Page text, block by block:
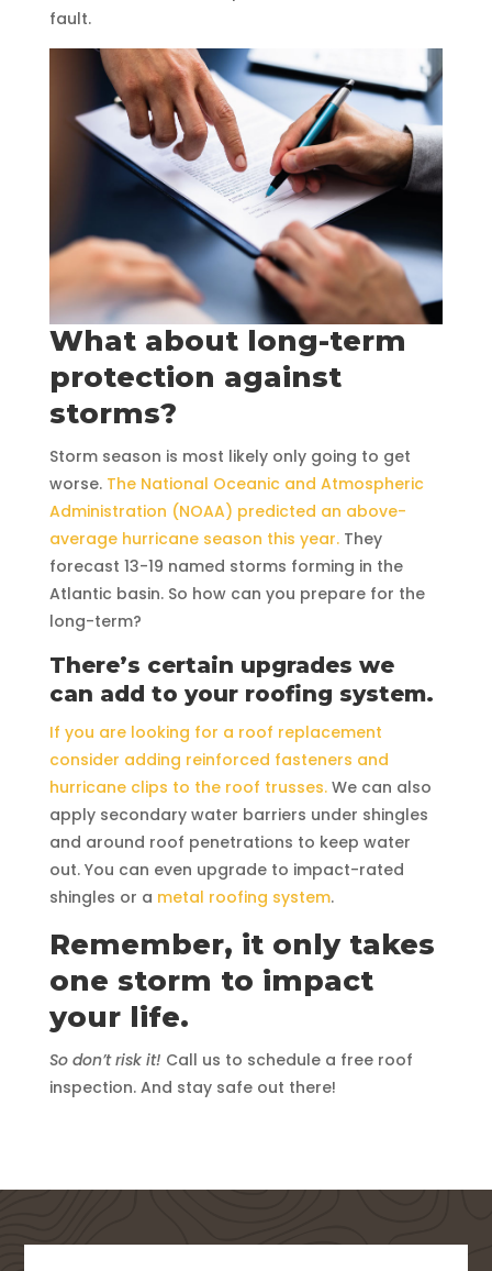
fault.
What about long-term
protection against
storms?
Storm season is most likely only going to get
worse. The National Oceanic and Atmospheric
Administration (NOAA) predicted an above-
average hurricane season this year. They
forecast 13-19 named storms forming in the
Atlantic basin. So how can you prepare for the
long-term?
There’s certain upgrades we
can add to your roofing system.
If you are looking for a roof replacement
consider adding reinforced fasteners and
hurricane clips to the roof trusses.We can also
apply secondary water barriers under shingles
and around roof penetrations to keep water
out. You can even upgrade to impact-rated
shingles or a metal roofing system.
Remember, it only takes
one storm to impact
your life.
So don’t risk it! Call us to schedule a free roof
inspection. And stay safe out there!